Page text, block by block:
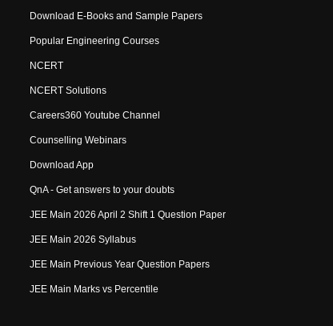
Download E-Books and Sample Papers
Popular Engineering Courses
NCERT
NCERT Solutions
Careers360 Youtube Channel
Counselling Webinars
Download App
QnA - Get answers to your doubts
JEE Main 2026 April 2 Shift 1 Question Paper
JEE Main 2026 Syllabus
JEE Main Previous Year Question Papers
JEE Main Marks vs Percentile